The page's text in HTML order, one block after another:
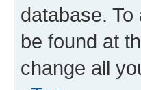
database.
be found at
change all